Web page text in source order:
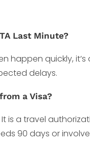
Last Minute?
happen quickly,
delays.
a Visa?
It is a travel
90 days or